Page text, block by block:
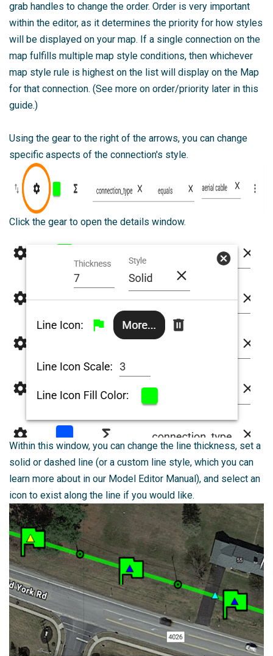
grab handles to change the order. Order is very important
within the editor, as it determines the priority for how styles
will be displayed on your map. If a single connection on the
map fulfills multiple map style conditions, then whichever
map style rule is highest on the list will display on the Map
for that connection. (See more on order/priority later in this
guide.)
Using the gear to the right of the arrows, you can change
specific aspects of the connection's style.
Click the gear to open the details window.
Within this window, you can change the line thickness, set a
solid or dashed line (or a custom line style, which you can
learn more about in our Model Editor Manual), and select an
icon to exist along the line if you would like.